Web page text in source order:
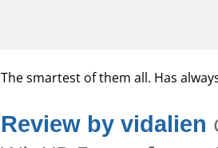
The smartest of them all. Has
Review by vidalien